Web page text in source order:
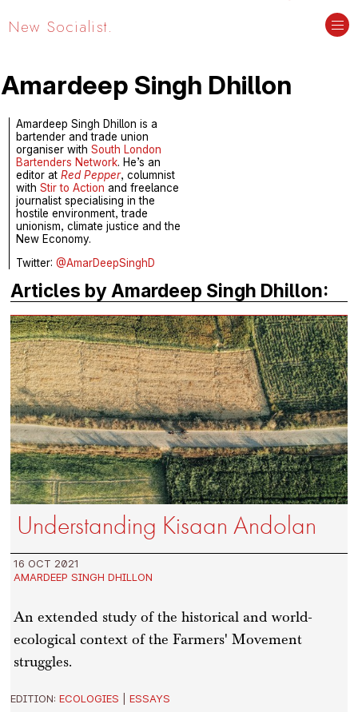
New Socialist.
Amardeep Singh Dhillon
Amardeep Singh Dhillon is a
bartender and trade union
organiser withSouth London
Bartenders Network. He’s an
editor atRed Pepper, columnist
withStir to Action and freelance
journalist specialising in the
hostile environment, trade
unionism, climate justice and the
New Economy.
Twitter:@AmarDeepSinghD
Articles by Amardeep Singh Dhillon:
Understanding Kisaan Andolan
16 OCT 2021
AMARDEEP SINGH DHILLON
An extended study of the historical and world-
ecological context of the Farmers' Movement
struggles.
EDITION:ECOLOGIES |ESSAYS